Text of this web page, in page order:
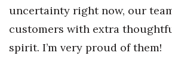
Berkeley Institute for Human
Connection
uncertainty right now, our
customers with extra
spirit. I’m very proud of them!